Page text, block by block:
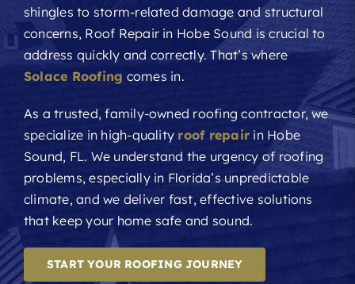
shingles to storm-related damage and structural
concerns, Roof Repair in Hobe Sound is crucial to
address quickly and correctly. That’s where
Solace Roofing comes in.
As a trusted, family-owned roofing contractor, we
specialize in high-quality roof repair in Hobe
Sound, FL. We understand the urgency of roofing
problems, especially in Florida’s unpredictable
climate, and we deliver fast, effective solutions
that keep your home safe and sound.
START YOUR ROOFING JOURNEY